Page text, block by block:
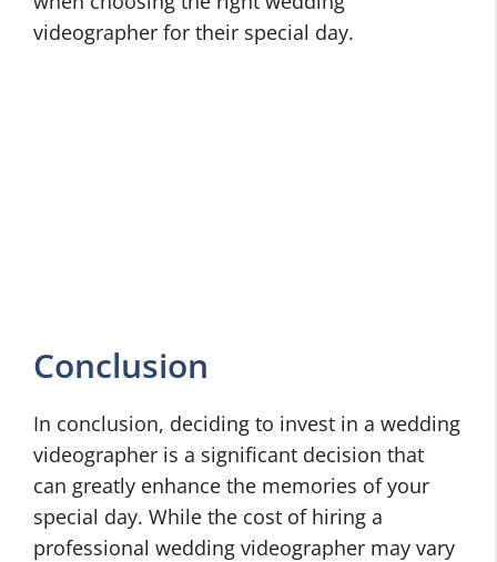
videographer for their special day.
Conclusion
In conclusion, deciding to invest in a wedding
videographer is a significant decision that
can greatly enhance the memories of your
special day. While the cost of hiring a
professional wedding videographer may vary